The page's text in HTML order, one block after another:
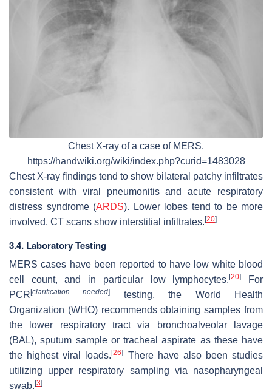
Chest X-ray of a case of MERS.
https://handwiki.org/wiki/index.php?curid=1483028
Chest X-ray findings tend to show bilateral patchy infiltrates
consistent with viral pneumonitis and acute respiratory
distress syndrome (ARDS). Lower lobes tend to be more
involved. CT scans show interstitial infiltrates. [20]
3.4. Laboratory Testing
MERS cases have been reported to have low white blood
cell count, and in particular low lymphocytes.[20]
For
PCR [clarification needed]
testing, the World Health
Organization (WHO) recommends obtaining samples from
the lower respiratory tract via bronchoalveolar lavage
(BAL), sputum sample or tracheal aspirate as these have
the highest viral loads.[26]
There have also been studies
utilizing upper respiratory sampling via nasopharyngeal
swab. [3]